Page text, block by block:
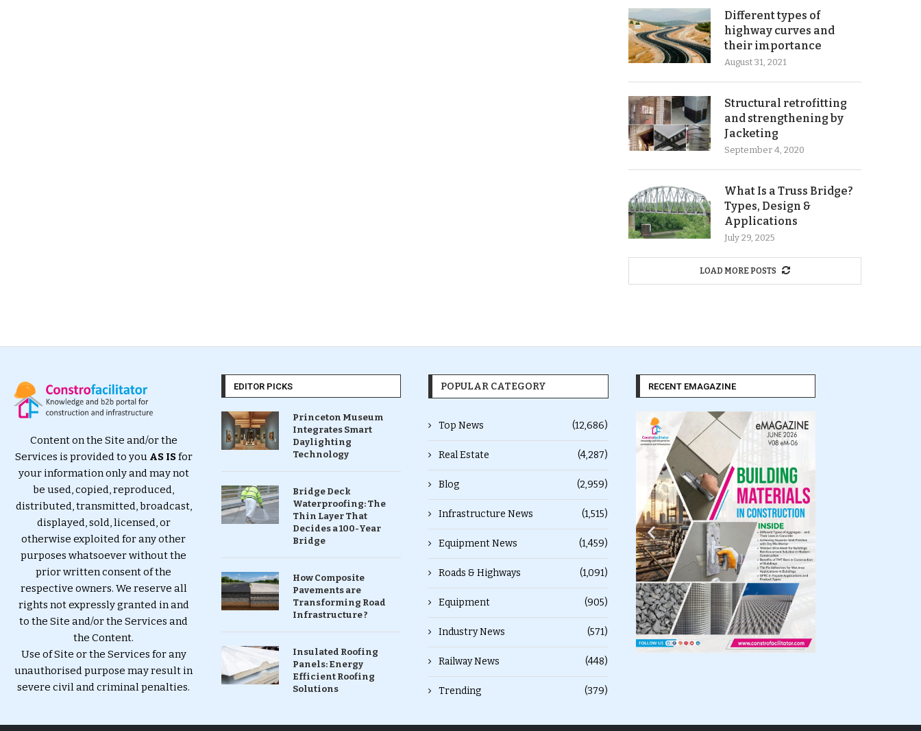
Different types of
highway curves and
their importance
August 31, 2021
Structural retrofitting
and strengthening by
Jacketing
September 4, 2020
What Is a Truss Bridge?
Types, Design &
Applications
July 29, 2025
LOAD MORE POSTS
Content on the Site and/or the
Services is provided to you AS ISfor
your information only and may not
be used, copied, reproduced,
distributed, transmitted, broadcast,
displayed, sold, licensed, or
otherwise exploited for any other
purposes whatsoever without the
prior written consent of the
respective owners. We reserve all
rights not expressly granted in and
to the Site and/or the Services and
the Content.
Use of Site or the Services for any
unauthorised purpose may result in
severe civil and criminal penalties.
EDITOR PICKS
Princeton Museum
Integrates Smart
Daylighting
Technology
Bridge Deck
Waterproofing: The
Thin Layer That
Decides a 100-Year
Bridge
How Composite
Pavements are
Transforming Road
Infrastructure ?
Insulated Roofing
Panels: Energy
Efficient Roofing
Solutions
POPULAR CATEGORY
Top News (12,686)
Real Estate (4,287)
Blog (2,959)
Infrastructure News (1,515)
Equipment News (1,459)
Roads & Highways (1,091)
Equipment (905)
Industry News (571)
Railway News (448)
Trending (379)
RECENT EMAGAZINE